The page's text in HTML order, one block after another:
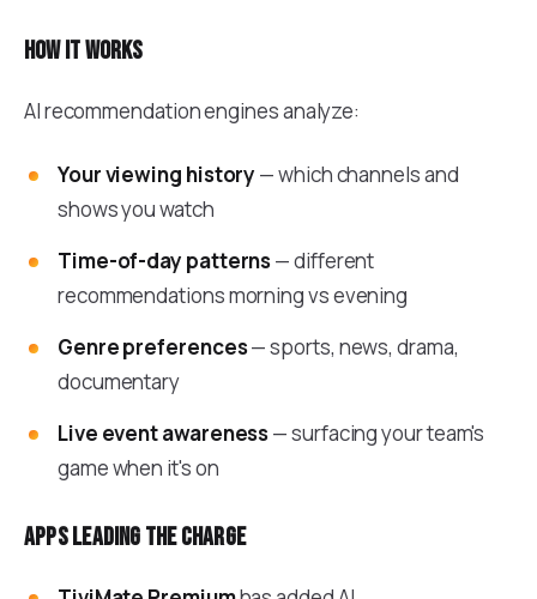
How it works
AI recommendation engines analyze:
Your viewing history — which channels and
shows you watch
Time-of-day patterns— different
recommendations morning vs evening
Genre preferences— sports, news, drama,
documentary
Live event awareness— surfacing your team's
game when it's on
Apps leading the charge